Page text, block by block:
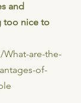
and
too nice to
are-the-
of-